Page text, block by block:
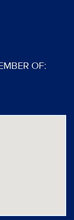
OF: